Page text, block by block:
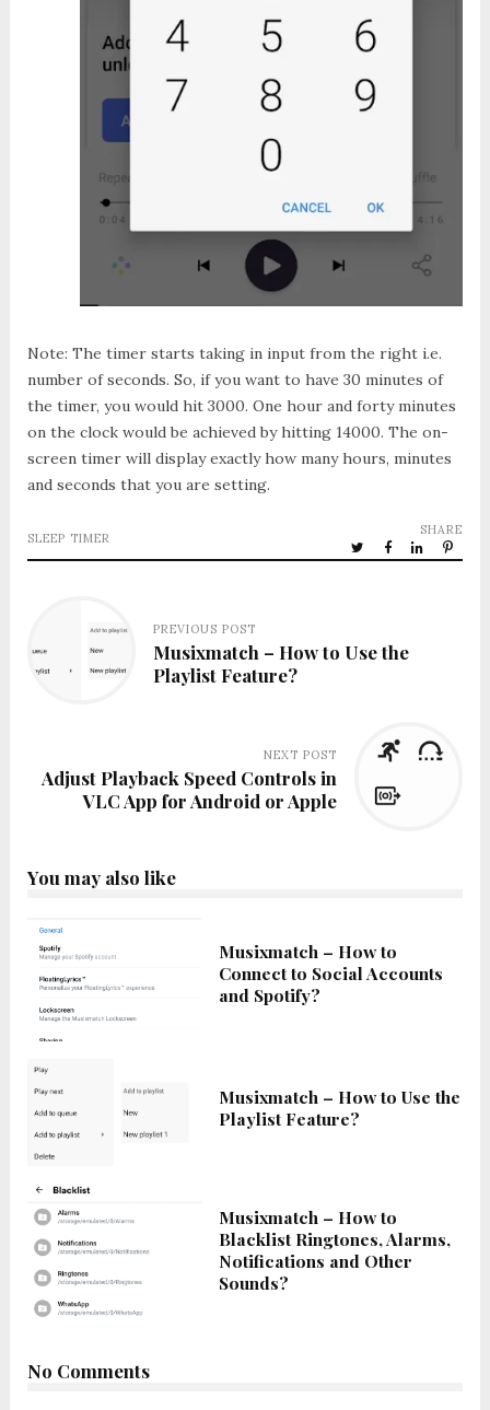
Note: The timer starts taking in input from the right i.e.
number of seconds. So, if you want to have 30 minutes of
the timer, you would hit 3000. One hour and forty minutes
on the clock would be achieved by hitting 14000. The on-
screen timer will display exactly how many hours, minutes
and seconds that you are setting.
SLEEP TIMER
SHARE
PREVIOUS POST
Musixmatch – How to Use the
Playlist Feature?
NEXT POST
Adjust Playback Speed Controls in
VLC App for Android or Apple
You may also like
Musixmatch – How to
Connect to Social Accounts
and Spotify?
Musixmatch – How to Use the
Playlist Feature?
Musixmatch – How to
Blacklist Ringtones, Alarms,
Notifications and Other
Sounds?
No Comments